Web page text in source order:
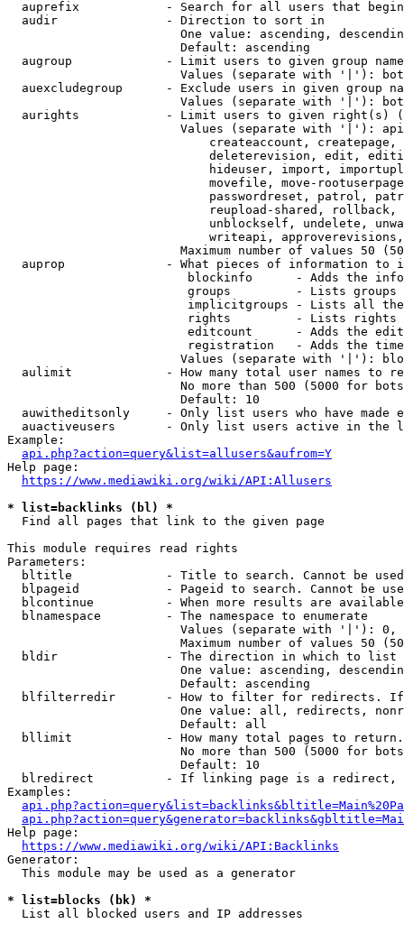
auprefix            - Search for all users that
  audir               - Direction to sort in
One value: ascending,
                        Default: ascending
augroup             - Limit users to given group
Values (separate with '|'):
auexcludegroup      - Exclude users in given group
Values (separate with '|'):
aurights            - Limit users to given right(s)
Values (separate with '|'):
createaccount,
deleterevision, edit,
hideuser, import,
movefile, move-
passwordreset, patrol,
reupload-shared,
unblockself, undelete,
writeapi,
Maximum number of values 50
auprop              - What pieces of information to
blockinfo      - Adds the
groups         - Lists
implicitgroups - Lists all
rights         - Lists rights
editcount      - Adds the
registration   - Adds the
Values (separate with '|'):
aulimit             - How many total user names to
No more than 500 (5000 for
                        Default: 10
auwitheditsonly     - Only list users who have made
auactiveusers       - Only list users active in the
Example:
api.php?action=query&list=allusers&aufrom=Y
Help page:
https://www.mediawiki.org/wiki/API:Allusers
* list=backlinks (bl) *
  Find all pages that link to the given page
This module requires read rights
Parameters:
bltitle             - Title to search. Cannot be
blpageid            - Pageid to search. Cannot be
blcontinue          - When more results are
  blnamespace         - The namespace to enumerate
Values (separate with '|'):
Maximum number of values 50
  bldir               - The direction in which to list
One value: ascending,
                        Default: ascending
blfilterredir       - How to filter for redirects.
One value: all, redirects,
                        Default: all
bllimit             - How many total pages to
No more than 500 (5000 for
                        Default: 10
blredirect          - If linking page is a
Examples:
Help page:
https://www.mediawiki.org/wiki/API:Backlinks
Generator:
  This module may be used as a generator
* list=blocks (bk) *
  List all blocked users and IP addresses